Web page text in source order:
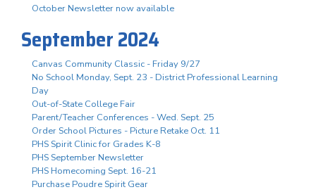
October Newsletter now available
September 2024
Canvas Community Classic - Friday 9/27
No School Monday, Sept. 23 - District Professional Learning
Day
Out-of-State College Fair
Parent/Teacher Conferences - Wed. Sept. 25
Order School Pictures - Picture Retake Oct. 11
PHS Spirit Clinic for Grades K-8
PHS September Newsletter
PHS Homecoming Sept. 16-21
Purchase Poudre Spirit Gear